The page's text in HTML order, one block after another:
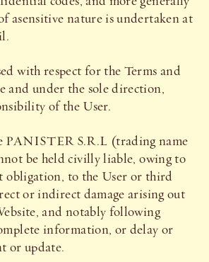
asensitive nature is undertaken at
with respect for the Terms and
and under the sole direction,
of the User.
PANISTER S.R.L (trading name
be held civilly liable, owing to
obligation, to the User or third
or indirect damage arising out
and notably following
information, or delay or
or update.